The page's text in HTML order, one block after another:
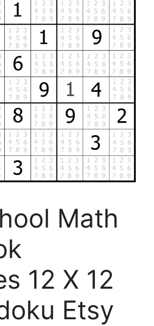
Math
12 X 12
Etsy